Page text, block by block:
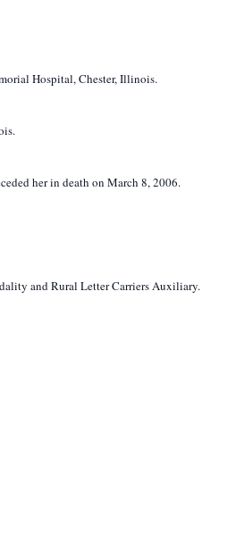
Hospital, Chester, Illinois.
her in death on March 8, 2006.
and Rural Letter Carriers Auxiliary.